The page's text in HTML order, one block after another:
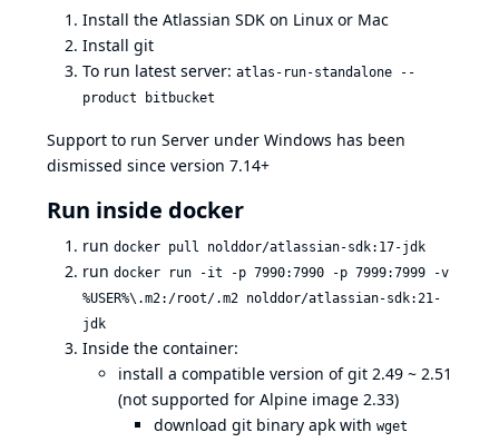
Install the Atlassian SDK on Linux or Mac
Install git
To run latest server: atlas-run-standalone --
product bitbucket
Support to run Server under Windows has been
dismissed since version 7.14+
Run inside docker
run docker pull nolddor/atlassian-sdk:17-jdk
run docker run -it -p 7990:7990 -p 7999:7999 -v
%USER%\.m2:/root/.m2 nolddor/atlassian-sdk:21-
jdk
Inside the container:
install a compatible version of git 2.49 ~ 2.51
(not supported for Alpine image 2.33)
download git binary apk with wget